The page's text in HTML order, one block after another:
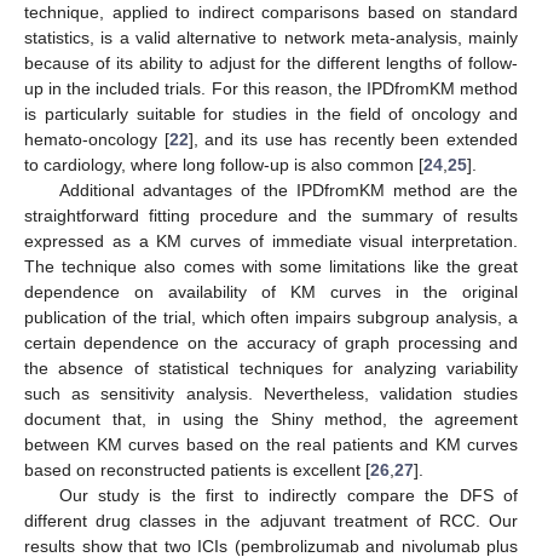
technique, applied to indirect comparisons based on standard
statistics, is a valid alternative to network meta-analysis, mainly
because of its ability to adjust for the different lengths of follow-
up in the included trials. For this reason, the IPDfromKM method
is particularly suitable for studies in the field of oncology and
hemato-oncology [22], and its use has recently been extended
to cardiology, where long follow-up is also common [24 25].
Additional advantages of the IPDfromKM method are the
straightforward fitting procedure and the summary of results
expressed as a KM curves of immediate visual interpretation.
The technique also comes with some limitations like the great
dependence on availability of KM curves in the original
publication of the trial, which often impairs subgroup analysis, a
certain dependence on the accuracy of graph processing and
the absence of statistical techniques for analyzing variability
such as sensitivity analysis. Nevertheless, validation studies
document that, in using the Shiny method, the agreement
between KM curves based on the real patients and KM curves
based on reconstructed patients is excellent [26 27].
Our study is the first to indirectly compare the DFS of
different drug classes in the adjuvant treatment of RCC. Our
results show that two ICIs (pembrolizumab and nivolumab plus